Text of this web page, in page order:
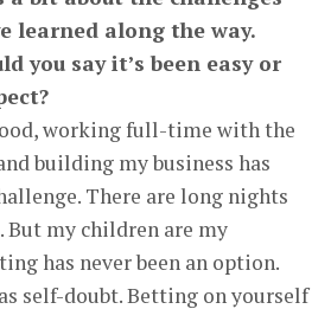
learned along the way.
you say it’s been easy or
working full-time with the
building my business has
There are long nights
But my children are my
has never been an option.
self-doubt. Betting on yourself